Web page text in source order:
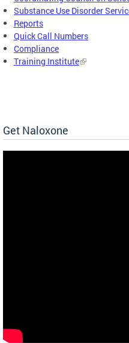
Substance Use Disorder
Reports
Quick Call Numbers
Compliance
Training Institute
Get Naloxone